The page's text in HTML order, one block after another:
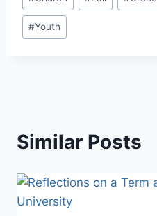
Tags:
#Youth
Similar Posts